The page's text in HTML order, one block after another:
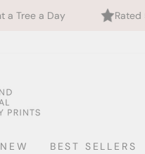
Rated 5 Stars by 700+
NEW BEST SELLERS